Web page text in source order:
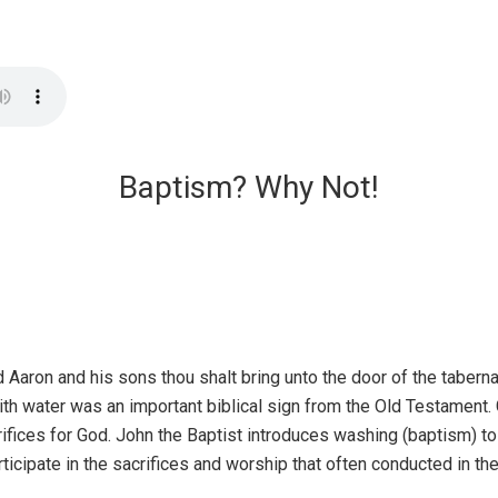
Baptism? Why Not!
Aaron and his sons thou shalt bring unto the door of the
water was an important biblical sign from the Old
for God. John the Baptist introduces washing (baptism)
in the sacrifices and worship that often conducted in